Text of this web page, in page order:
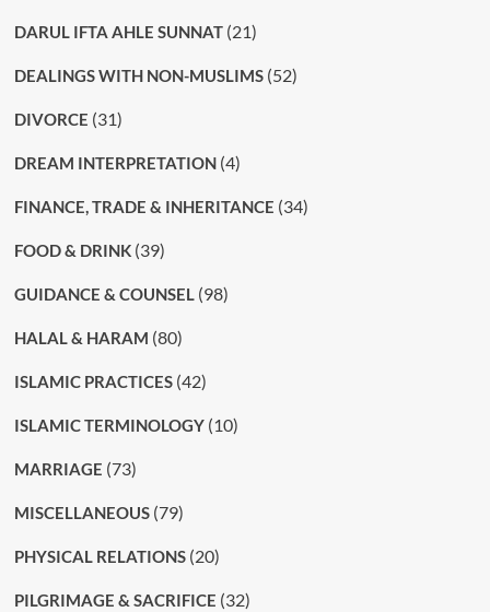
DARUL IFTA AHLE SUNNAT(21)
DEALINGS WITH NON-MUSLIMS(52)
DIVORCE (31)
DREAM INTERPRETATION(4)
FINANCE, TRADE & INHERITANCE (34)
FOOD & DRINK(39)
GUIDANCE & COUNSEL(98)
HALAL & HARAM (80)
ISLAMIC PRACTICES(42)
ISLAMIC TERMINOLOGY(10)
MARRIAGE (73)
MISCELLANEOUS(79)
PHYSICAL RELATIONS(20)
PILGRIMAGE & SACRIFICE (32)